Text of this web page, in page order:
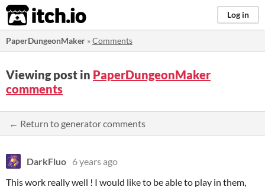
itch.io Log in
PaperDungeonMaker »Comments
Viewing post in PaperDungeonMaker
comments
← Return to generator comments
DarkFluo 6 years ago
This work really well ! I would like to be able to play in them,